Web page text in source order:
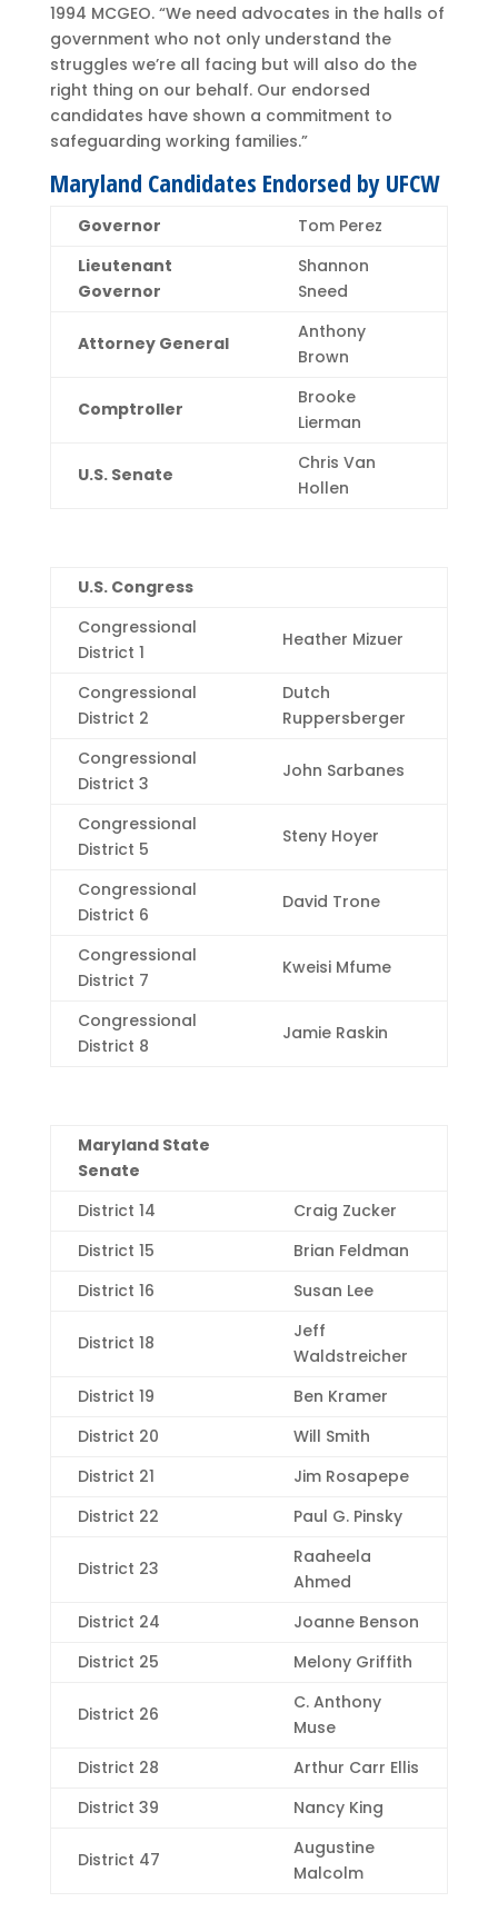
1994 MCGEO. “We need advocates in the halls of
government who not only understand the
struggles we’re all facing but will also do the
right thing on our behalf. Our endorsed
candidates have shown a commitment to
safeguarding working families.”
Maryland Candidates Endorsed by UFCW
Governor
Tom Perez
Lieutenant
Governor
Shannon
Sneed
Attorney General
Anthony
Brown
Comptroller
Brooke
Lierman
U.S. Senate
Chris Van
Hollen
U.S. Congress
Congressional
District 1
Heather Mizuer
Congressional
District 2
Dutch
Ruppersberger
Congressional
District 3
John Sarbanes
Congressional
District 5
Steny Hoyer
Congressional
District 6
David Trone
Congressional
District 7
Kweisi Mfume
Congressional
District 8
Jamie Raskin
Maryland State
Senate
District 14
Craig Zucker
District 15
Brian Feldman
District 16
Susan Lee
District 18
Jeff
Waldstreicher
District 19
Ben Kramer
District 20
Will Smith
District 21
Jim Rosapepe
District 22
Paul G. Pinsky
District 23
Raaheela
Ahmed
District 24
Joanne Benson
District 25
Melony Griffith
District 26
C. Anthony
Muse
District 28
Arthur Carr Ellis
District 39
Nancy King
District 47
Augustine
Malcolm